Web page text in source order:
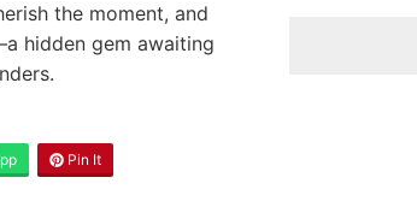
the moment, and
hidden gem awaiting
Pin It